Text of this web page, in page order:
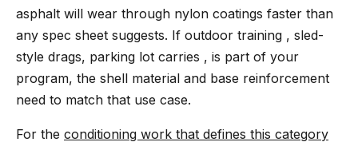
asphalt will wear through nylon coatings faster than
any spec sheet suggests. If outdoor training , sled-
style drags, parking lot carries , is part of your
program, the shell material and base reinforcement
need to match that use case.
For the conditioning work that defines this category